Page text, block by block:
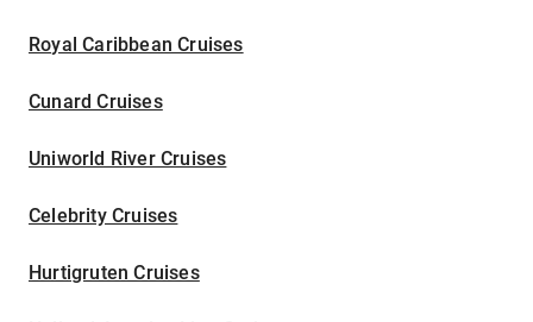
Royal Caribbean Cruises
Cunard Cruises
Uniworld River Cruises
Celebrity Cruises
Hurtigruten Cruises